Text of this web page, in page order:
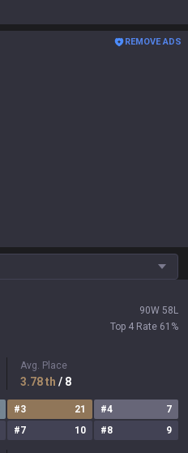
REMOVE ADS
90W 58 L
Top 4 Rate 61 %
Avg. Place
3.78th / 8
#3 21 #4
7
#7 10 #8 9